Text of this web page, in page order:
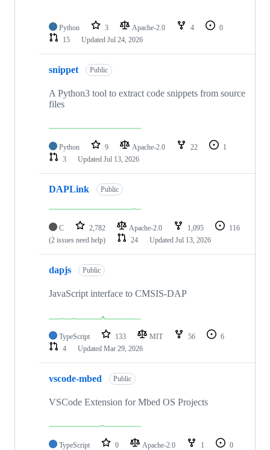
Python 3 Apache-2.0 4
0
15
Updated Jul 24, 2026
snippet Public
A Python3 tool to extract code snippets from source
files
Python 9 Apache-2.0 22
1
3
Updated Jul 13, 2026
DAPLink Public
C 2,782 Apache-2.0 1,095
116
(2 issues need help)
24 Updated Jul 13, 2026
dapjs Public
JavaScript interface to CMSIS-DAP
TypeScript 133 MIT 56
6
4
Updated Mar 29, 2026
vscode-mbed Public
VSCode Extension for Mbed OS Projects
TypeScript 0 Apache-2.0 1
0